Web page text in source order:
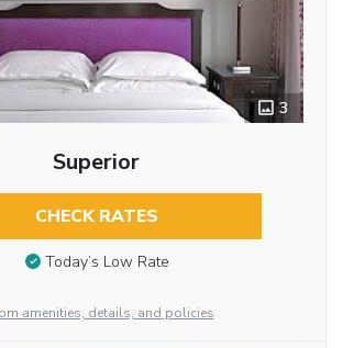
3
Superior
CHECK RATES
Today’s Low Rate
amenities, details, and policies